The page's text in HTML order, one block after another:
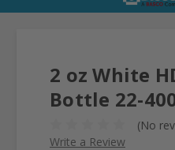
2 oz White
Bottle 22-
(No
Write a Review